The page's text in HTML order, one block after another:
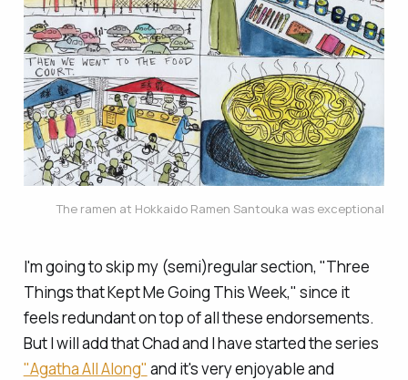
The ramen at Hokkaido Ramen Santouka was exceptional
I'm going to skip my (semi)regular section, "Three
Things that Kept Me Going This Week," since it
feels redundant on top of all these endorsements.
But I will add that Chad and I have started the series
"Agatha All Along" and it's very enjoyable and